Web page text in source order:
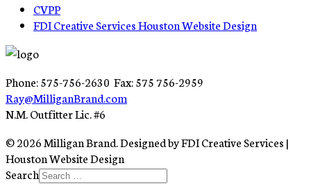
CVPP
FDI Creative Services Houston Website Design
Phone: 575-756-2630 Fax: 575 756-2959
Ray@MilliganBrand.com
N.M. Outfitter Lic. #6
© 2026 Milligan Brand. Designed by FDI Creative Services |
Houston Website Design
Search